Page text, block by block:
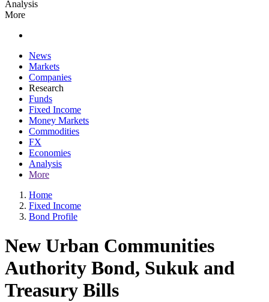
Analysis
More
News
Markets
Companies
Research
Funds
Fixed Income
Money Markets
Commodities
FX
Economies
Analysis
More
Home
Fixed Income
Bond Profile
New Urban Communities
Authority Bond, Sukuk and
Treasury Bills